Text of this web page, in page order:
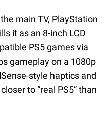
main TV, PlayStation
it as an 8-inch LCD
PS5 games via
gameplay on a 1080p
style haptics and
to “real PS5” than